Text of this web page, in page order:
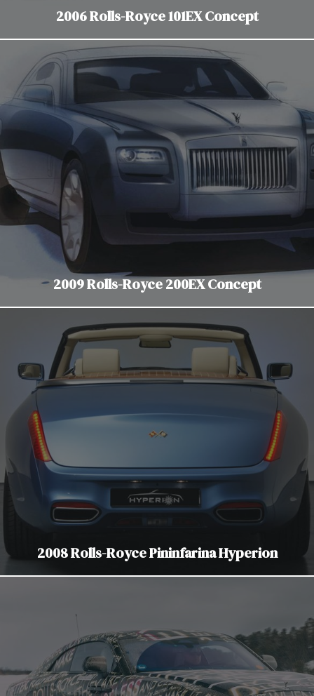
2006 Rolls-Royce 101EX Concept
2009 Rolls-Royce 200EX Concept
2008 Rolls-Royce Pininfarina Hyperion